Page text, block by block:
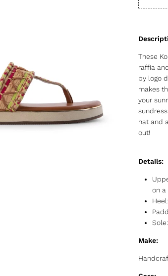
These
raffia
by logo
makes
your
hat and
out!
Details:
on a
Make: